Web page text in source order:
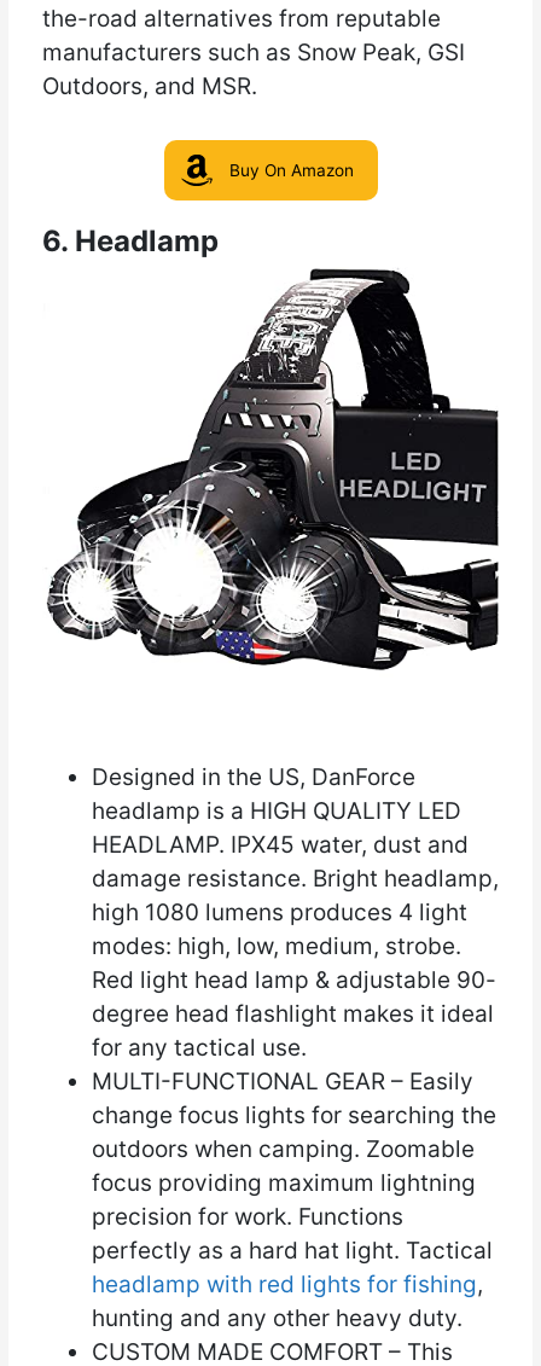
the-road alternatives from reputable
manufacturers such as Snow Peak, GSI
Outdoors, and MSR.
Buy On Amazon
6. Headlamp
Designed in the US, DanForce
headlamp is a HIGH QUALITY LED
HEADLAMP. IPX45 water, dust and
damage resistance. Bright headlamp,
high 1080 lumens produces 4 light
modes: high, low, medium, strobe.
Red light head lamp & adjustable 90-
degree head flashlight makes it ideal
for any tactical use.
MULTI-FUNCTIONAL GEAR – Easily
change focus lights for searching the
outdoors when camping. Zoomable
focus providing maximum lightning
precision for work. Functions
perfectly as a hard hat light. Tactical
headlamp with red lights for fishing,
hunting and any other heavy duty.
CUSTOM MADE COMFORT – This